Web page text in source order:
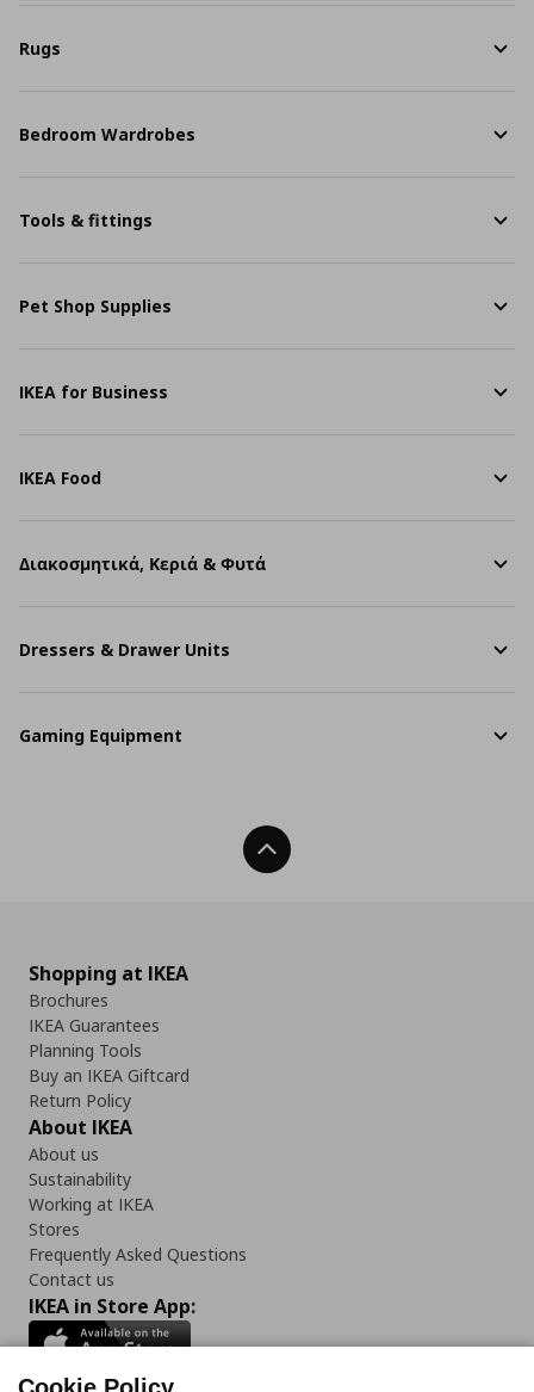
Rugs
Bedroom Wardrobes
Tools & fittings
Pet Shop Supplies
IKEA for Business
IKEA Food
Διακοσμητικά, Κεριά & Φυτά
Dressers & Drawer Units
Gaming Equipment
Back To Top
Shopping at IKEA
Brochures
IKEA Guarantees
Planning Tools
Buy an IKEA Giftcard
Return Policy
About IKEA
About us
Sustainability
Working at IKEA
Stores
Frequently Asked Questions
Contact us
IKEA in Store App: